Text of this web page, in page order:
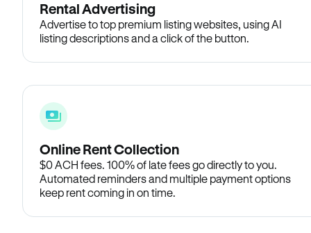
Rental Advertising
Advertise to top premium listing websites, using AI
listing descriptions and a click of the button.
Online Rent Collection
$0 ACH fees. 100% of late fees go directly to you.
Automated reminders and multiple payment options
keep rent coming in on time.